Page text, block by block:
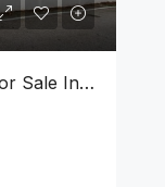
Spacious 7 Bedroom House For Sale In The Heart Of Nugegoda